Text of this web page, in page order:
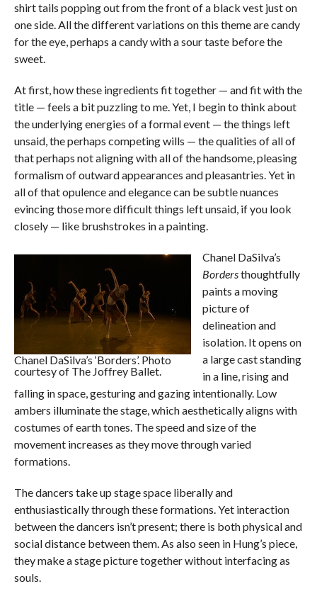
shirt tails popping out from the front of a black vest just on
one side. All the different variations on this theme are candy
for the eye, perhaps a candy with a sour taste before the
sweet.
At first, how these ingredients fit together — and fit with the
title — feels a bit puzzling to me. Yet, I begin to think about
the underlying energies of a formal event — the things left
unsaid, the perhaps competing wills — the qualities of all of
that perhaps not aligning with all of the handsome, pleasing
formalism of outward appearances and pleasantries. Yet in
all of that opulence and elegance can be subtle nuances
evincing those more difficult things left unsaid, if you look
closely — like brushstrokes in a painting.
Chanel DaSilva’s ‘Borders’. Photo
courtesy of The Joffrey Ballet.
Chanel DaSilva’s
Bordersthoughtfully
paints a moving
picture of
delineation and
isolation. It opens on
a large cast standing
in a line, rising and
falling in space, gesturing and gazing intentionally. Low
ambers illuminate the stage, which aesthetically aligns with
costumes of earth tones. The speed and size of the
movement increases as they move through varied
formations.
The dancers take up stage space liberally and
enthusiastically through these formations. Yet interaction
between the dancers isn’t present; there is both physical and
social distance between them. As also seen in Hung’s piece,
they make a stage picture together without interfacing as
souls.